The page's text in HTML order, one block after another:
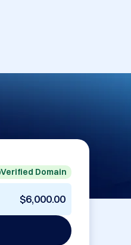
Verified Domain
$6,000.00